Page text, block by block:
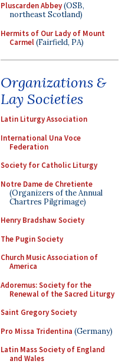
Pluscarden Abbey(OSB,
northeast Scotland)
Hermits of Our Lady of Mount
Carmel(Fairfield, PA)
Organizations &
Lay Societies
Latin Liturgy Association
International Una Voce
Federation
Society for Catholic Liturgy
Notre Dame de Chretiente
(Organizers of the Annual
Chartres Pilgrimage)
Henry Bradshaw Society
The Pugin Society
Church Music Association of
America
Adoremus: Society for the
Renewal of the Sacred Liturgy
Saint Gregory Society
Pro Missa Tridentina (Germany)
Latin Mass Society of England
and Wales